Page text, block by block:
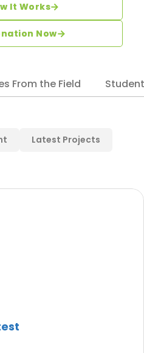
It Works
Now
From the Field
Latest Projects